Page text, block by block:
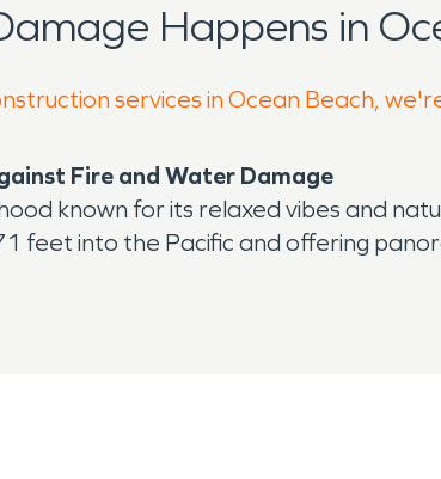
Happens in
services in Ocean Beach,
Fire and Water Damage
known for its relaxed vibes and
feet into the Pacific and offering
for fishing, sunset views, and
designed for modern drainage.